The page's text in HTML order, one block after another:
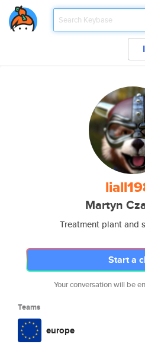
Martyn
Treatment plant and
Start a
Your conversation will be
Teams
europe